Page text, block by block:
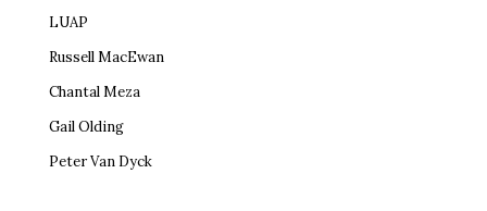
LUAP
Russell MacEwan
Chantal Meza
Gail Olding
Peter Van Dyck